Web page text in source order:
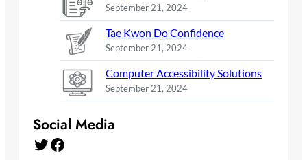
September 21, 2024
Tae Kwon Do Confidence
September 21, 2024
Computer Accessibility Solutions
September 21, 2024
Social Media
Twitter Facebook